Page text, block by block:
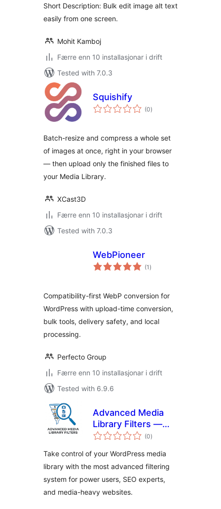
Short Description: Bulk edit image alt text
easily from one screen.
Mohit Kamboj
Færre enn 10 installasjonar i drift
Tested with 7.0.3
Squishify
(0vurderingar
i)
Batch-resize and compress a whole set
of images at once, right in your browser
— then upload only the finished files to
your Media Library.
XCast3D
Færre enn 10 installasjonar i drift
Tested with 7.0.3
WebPioneer
(1 vurderingar
i)
Compatibility-first WebP conversion for
WordPress with upload-time conversion,
bulk tools, delivery safety, and local
processing.
Perfecto Group
Færre enn 10 installasjonar i drift
Tested with 6.9.6
Advanced Media
Library Filters —
Enhanced Media
& Bulk Organization
(0vurderingar
i)
Take control of your WordPress media
library with the most advanced filtering
system for power users, SEO experts,
and media-heavy websites.